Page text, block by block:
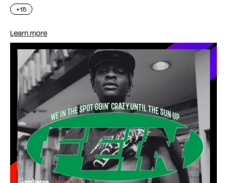
+18
Learn more